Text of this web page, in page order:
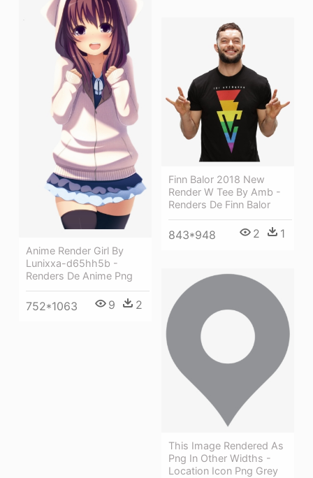
Anime Render Girl By
Lunixxa-d65hh5b -
Renders De Anime Png
752*1063 9 2
Finn Balor 2018 New
Render W Tee By Amb -
Renders De Finn Balor
843*948 2 1
This Image Rendered As
Png In Other Widths -
Location Icon Png Grey